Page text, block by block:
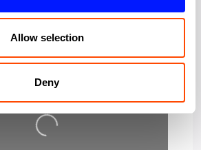
Allow selection
Deny
Loading…